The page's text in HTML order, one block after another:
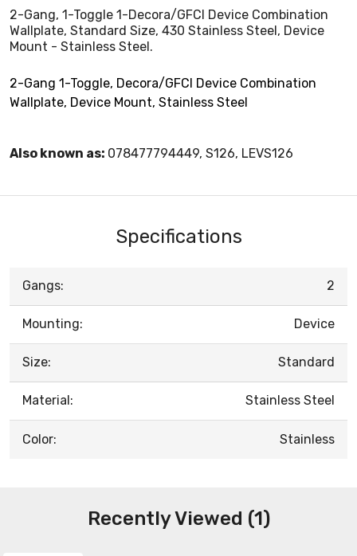
2-Gang, 1-Toggle 1-Decora/GFCI Device Combination
Wallplate, Standard Size, 430 Stainless Steel, Device
Mount - Stainless Steel.
2-Gang 1-Toggle, Decora/GFCI Device Combination
Wallplate, Device Mount, Stainless Steel
Also known as: 078477794449, S126, LEVS126
Specifications
Gangs: 2
Mounting: Device
Size: Standard
Material: Stainless Steel
Color: Stainless
Recently Viewed (1)